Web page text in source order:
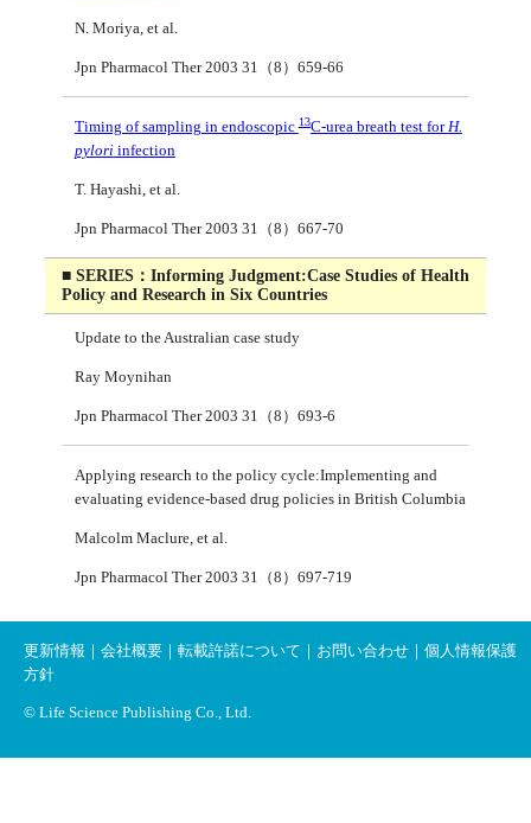
N. Moriya, et al.
Jpn Pharmacol Ther 2003 31（8）659-66
Timing of sampling in endoscopic13C-urea breath test forH.
pyloriinfection
T. Hayashi, et al.
Jpn Pharmacol Ther 2003 31（8）667-70
■ SERIES：Informing Judgment:Case Studies of Health
Policy and Research in Six Countries
Update to the Australian case study
Ray Moynihan
Jpn Pharmacol Ther 2003 31（8）693-6
Applying research to the policy cycle:Implementing and
evaluating evidence-based drug policies in British Columbia
Malcolm Maclure, et al.
Jpn Pharmacol Ther 2003 31（8）697-719
更新情報 ｜会社概要 ｜転載許諾について ｜ お問い合わせ ｜個人情報保護
方針
© Life Science Publishing Co., Ltd.